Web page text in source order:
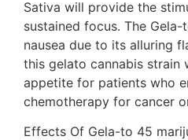
Sativa will provide the
sustained focus. The
nausea due to its alluring
this gelato cannabis strain
appetite for patients who
chemotherapy for cancer
Effects Of Gela-to 45